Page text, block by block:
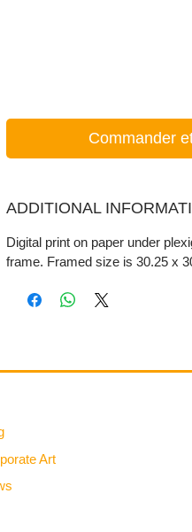
Commander
ADDITIONAL
Digital print on paper under
frame. Framed size is 30.25 x
Art